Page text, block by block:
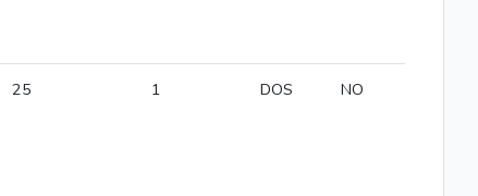
25 1 DOS NO